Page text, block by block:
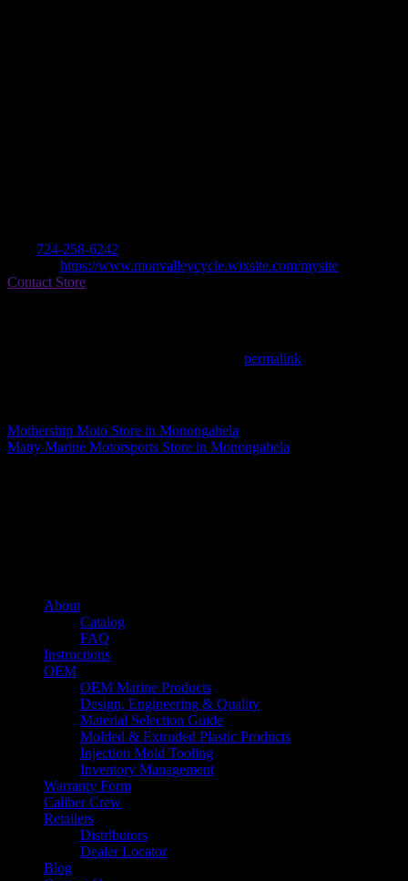
724-258-6242
https://www.monvalleycycle.wixsite.com/mysite
Contact Store
permalink
Mothership Moto Store in Monongahela
Matty Marine Motorsports Store in Monongahela
About
Catalog
FAQ
Instructions
OEM
OEM Marine Products
Design, Engineering & Quality
Material Selection Guide
Molded & Extruded Plastic Products
Injection Mold Tooling
Inventory Management
Warranty Form
Caliber Crew
Retailers
Distributors
Dealer Locator
Blog